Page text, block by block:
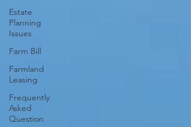
Estate
Planning
Issues
Farm Bill
Farmland
Leasing
Frequently
Asked
Question